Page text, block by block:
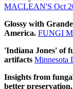
MACLEAN'S Oct
Glossy with
America. FUNGI
'Indiana Jones' of
artifacts Minnesota
Insights from
better preservation.